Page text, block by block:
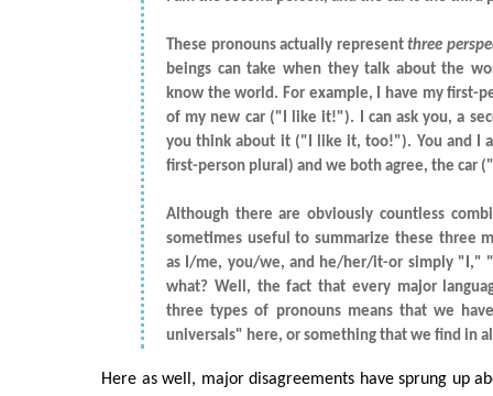
These pronouns actually representthree
beings can take when they talk about the
know the world. For example, I have my first-
of my new car ("I like it!"). I can ask you, a
you think about it ("I like it, too!"). You and I
first-person plural) and we both agree, the car
Although there are obviously countless
sometimes useful to summarize these three
as I/me, you/we, and he/her/it-or simply "I,"
what? Well, the fact that every major
three types of pronouns means that we
universals" here, or something that we find in
Here as well, major disagreements have sprung up